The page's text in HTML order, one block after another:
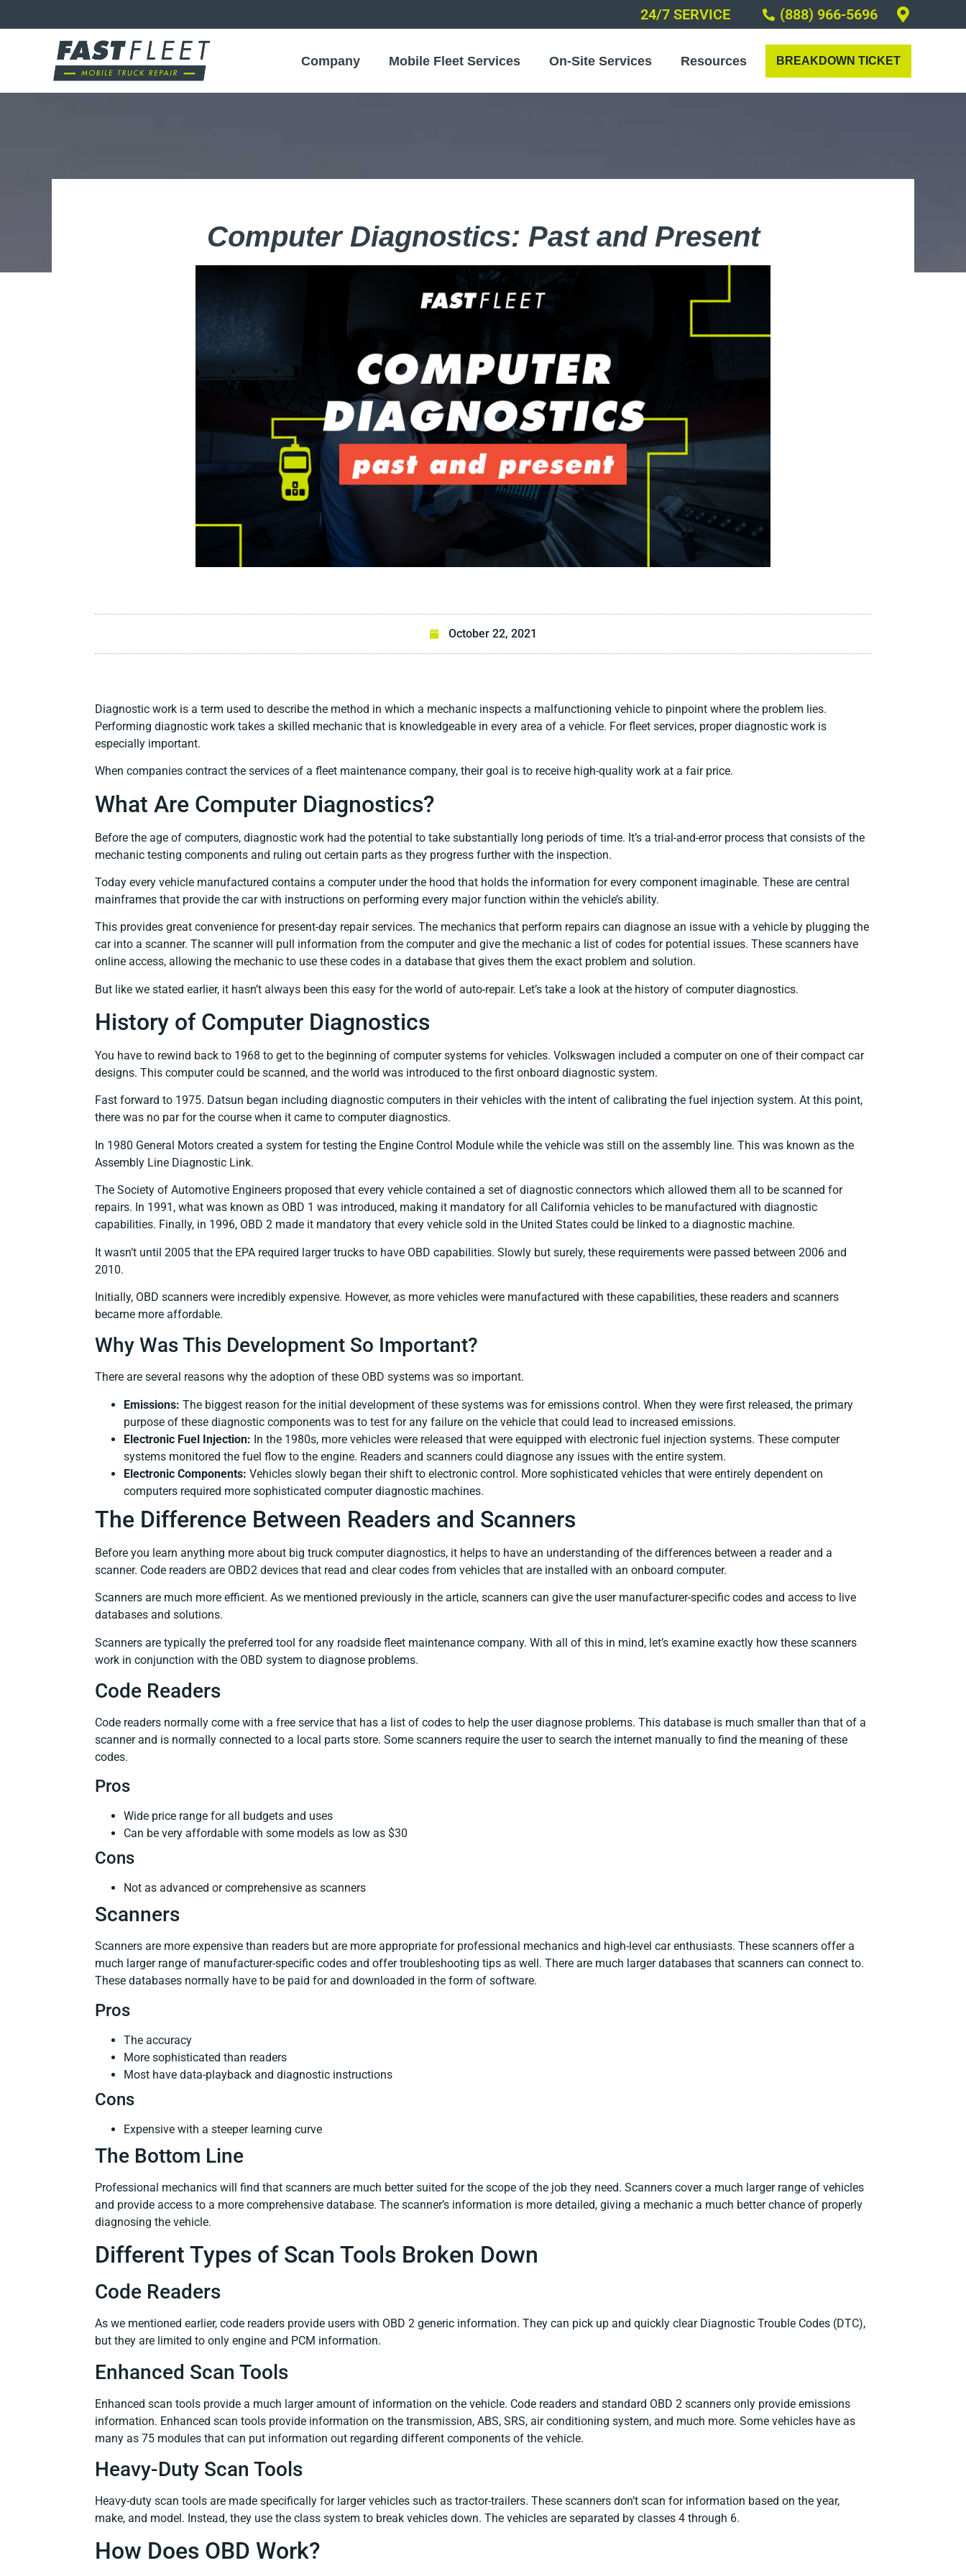
24/7 SERVICE (888) 966-5696
Company Mobile Fleet Services On-Site Services Resources BREAKDOWN TICKET
Computer Diagnostics: Past and Present
October 22, 2021
Diagnostic work is a term used to describe the method in which a mechanic inspects a malfunctioning vehicle to pinpoint where the problem lies.
Performing diagnostic work takes a skilled mechanic that is knowledgeable in every area of a vehicle. For fleet services, proper diagnostic work is
especially important.
When companies contract the services of a fleet maintenance company, their goal is to receive high-quality work at a fair price.
What Are Computer Diagnostics?
Before the age of computers, diagnostic work had the potential to take substantially long periods of time. It’s a trial-and-error process that consists of the
mechanic testing components and ruling out certain parts as they progress further with the inspection.
Today every vehicle manufactured contains a computer under the hood that holds the information for every component imaginable. These are central
mainframes that provide the car with instructions on performing every major function within the vehicle’s ability.
This provides great convenience for present-day repair services. The mechanics that perform repairs can diagnose an issue with a vehicle by plugging the
car into a scanner. The scanner will pull information from the computer and give the mechanic a list of codes for potential issues. These scanners have
online access, allowing the mechanic to use these codes in a database that gives them the exact problem and solution.
But like we stated earlier, it hasn’t always been this easy for the world of auto-repair. Let’s take a look at the history of computer diagnostics.
History of Computer Diagnostics
You have to rewind back to 1968 to get to the beginning of computer systems for vehicles. Volkswagen included a computer on one of their compact car
designs. This computer could be scanned, and the world was introduced to the first onboard diagnostic system.
Fast forward to 1975. Datsun began including diagnostic computers in their vehicles with the intent of calibrating the fuel injection system. At this point,
there was no par for the course when it came to computer diagnostics.
In 1980 General Motors created a system for testing the Engine Control Module while the vehicle was still on the assembly line. This was known as the
Assembly Line Diagnostic Link.
The Society of Automotive Engineers proposed that every vehicle contained a set of diagnostic connectors which allowed them all to be scanned for
repairs. In 1991, what was known as OBD 1 was introduced, making it mandatory for all California vehicles to be manufactured with diagnostic
capabilities. Finally, in 1996, OBD 2 made it mandatory that every vehicle sold in the United States could be linked to a diagnostic machine.
It wasn’t until 2005 that the EPA required larger trucks to have OBD capabilities. Slowly but surely, these requirements were passed between 2006 and
2010.
Initially, OBD scanners were incredibly expensive. However, as more vehicles were manufactured with these capabilities, these readers and scanners
became more affordable.
Why Was This Development So Important?
There are several reasons why the adoption of these OBD systems was so important.
Emissions: The biggest reason for the initial development of these systems was for emissions control. When they were first released, the primary
purpose of these diagnostic components was to test for any failure on the vehicle that could lead to increased emissions.
Electronic Fuel Injection: In the 1980s, more vehicles were released that were equipped with electronic fuel injection systems. These computer
systems monitored the fuel flow to the engine. Readers and scanners could diagnose any issues with the entire system.
Electronic Components: Vehicles slowly began their shift to electronic control. More sophisticated vehicles that were entirely dependent on
computers required more sophisticated computer diagnostic machines.
The Difference Between Readers and Scanners
Before you learn anything more about big truck computer diagnostics, it helps to have an understanding of the differences between a reader and a
scanner. Code readers are OBD2 devices that read and clear codes from vehicles that are installed with an onboard computer.
Scanners are much more efficient. As we mentioned previously in the article, scanners can give the user manufacturer-specific codes and access to live
databases and solutions.
Scanners are typically the preferred tool for any roadside fleet maintenance company. With all of this in mind, let’s examine exactly how these scanners
work in conjunction with the OBD system to diagnose problems.
Code Readers
Code readers normally come with a free service that has a list of codes to help the user diagnose problems. This database is much smaller than that of a
scanner and is normally connected to a local parts store. Some scanners require the user to search the internet manually to find the meaning of these
codes.
Pros
Wide price range for all budgets and uses
Can be very affordable with some models as low as $30
Cons
Not as advanced or comprehensive as scanners
Scanners
Scanners are more expensive than readers but are more appropriate for professional mechanics and high-level car enthusiasts. These scanners offer a
much larger range of manufacturer-specific codes and offer troubleshooting tips as well. There are much larger databases that scanners can connect to.
These databases normally have to be paid for and downloaded in the form of software.
Pros
The accuracy
More sophisticated than readers
Most have data-playback and diagnostic instructions
Cons
Expensive with a steeper learning curve
The Bottom Line
Professional mechanics will find that scanners are much better suited for the scope of the job they need. Scanners cover a much larger range of vehicles
and provide access to a more comprehensive database. The scanner’s information is more detailed, giving a mechanic a much better chance of properly
diagnosing the vehicle.
Different Types of Scan Tools Broken Down
Code Readers
As we mentioned earlier, code readers provide users with OBD 2 generic information. They can pick up and quickly clear Diagnostic Trouble Codes (DTC),
but they are limited to only engine and PCM information.
Enhanced Scan Tools
Enhanced scan tools provide a much larger amount of information on the vehicle. Code readers and standard OBD 2 scanners only provide emissions
information. Enhanced scan tools provide information on the transmission, ABS, SRS, air conditioning system, and much more. Some vehicles have as
many as 75 modules that can put information out regarding different components of the vehicle.
Heavy-Duty Scan Tools
Heavy-duty scan tools are made specifically for larger vehicles such as tractor-trailers. These scanners don’t scan for information based on the year,
make, and model. Instead, they use the class system to break vehicles down. The vehicles are separated by classes 4 through 6.
How Does OBD Work?